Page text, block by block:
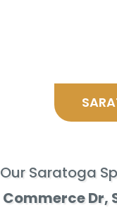
Our Saratoga
Commerce Dr,